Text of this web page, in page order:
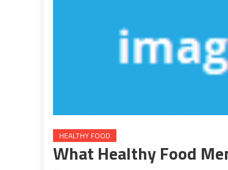
HEALTHY FOOD
What Healthy Food